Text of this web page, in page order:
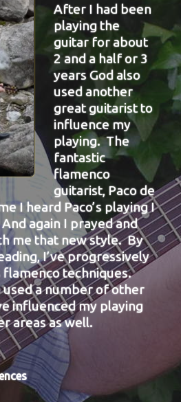
After I had been
playing the
guitar for about
2 and a half or 3
years God also
used another
great guitarist to
influence my
playing. The
fantastic
flamenco
guitarist, Paco de
I heard Paco’s playing I
again I prayed and
me that new style. By
I’ve progressively
flamenco techniques.
used a number of other
influenced my playing
areas as well.